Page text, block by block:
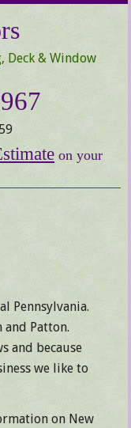
Deck & Window
on your
Pennsylvania.
Patton.
and because
we like to
on New